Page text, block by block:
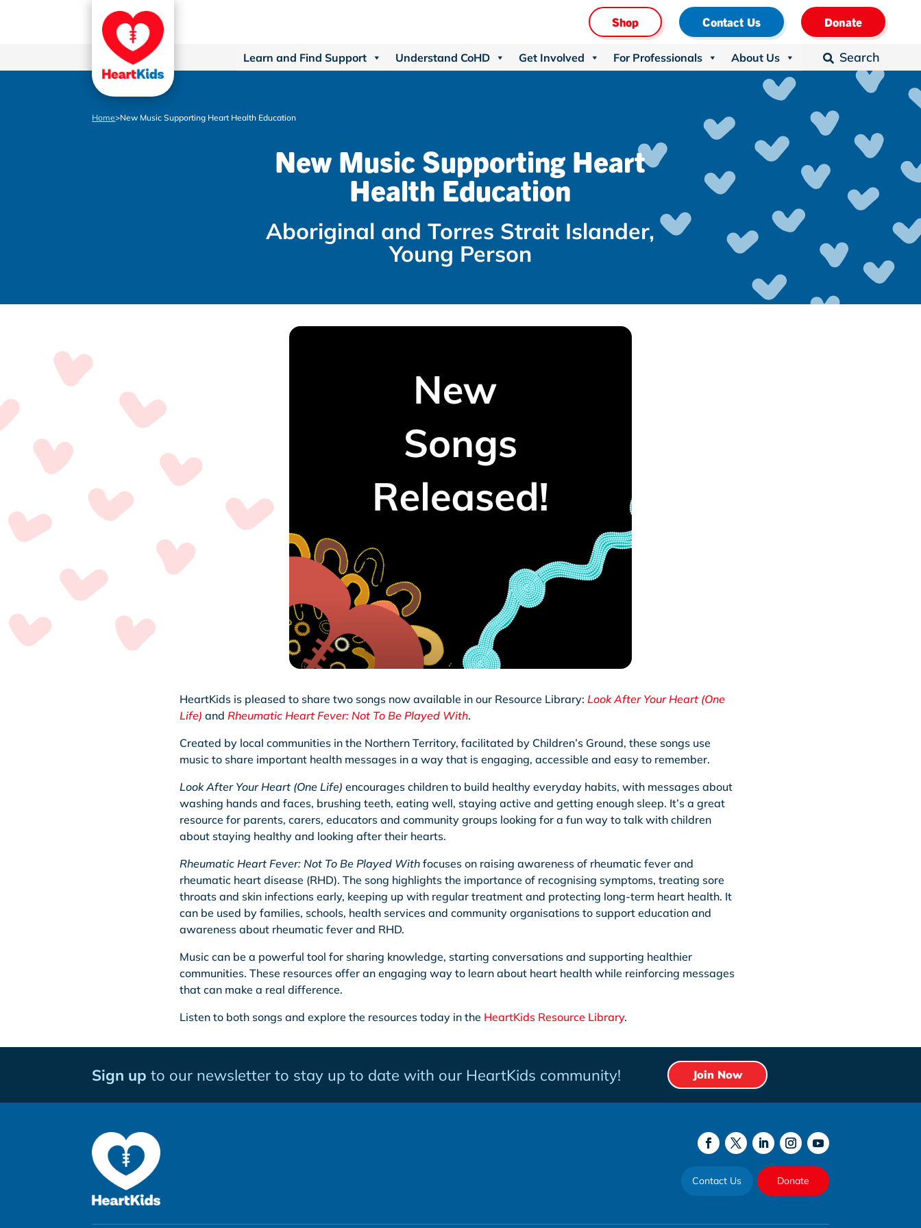
Shop Contact Us Donate
Learn and Find Support Understand CoHD Get Involved For Professionals About Us  Search
Home>New Music Supporting Heart Health Education
New Music Supporting Heart
Health Education
Aboriginal and Torres Strait Islander,
Young Person
HeartKids is pleased to share two songs now available in our Resource Library: Look After Your Heart (One
Life) and Rheumatic Heart Fever: Not To Be Played With.
Created by local communities in the Northern Territory, facilitated by Children’s Ground, these songs use
music to share important health messages in a way that is engaging, accessible and easy to remember.
Look After Your Heart (One Life) encourages children to build healthy everyday habits, with messages about
washing hands and faces, brushing teeth, eating well, staying active and getting enough sleep. It’s a great
resource for parents, carers, educators and community groups looking for a fun way to talk with children
about staying healthy and looking after their hearts.
Rheumatic Heart Fever: Not To Be Played With focuses on raising awareness of rheumatic fever and
rheumatic heart disease (RHD). The song highlights the importance of recognising symptoms, treating sore
throats and skin infections early, keeping up with regular treatment and protecting long-term heart health. It
can be used by families, schools, health services and community organisations to support education and
awareness about rheumatic fever and RHD.
Music can be a powerful tool for sharing knowledge, starting conversations and supporting healthier
communities. These resources offer an engaging way to learn about heart health while reinforcing messages
that can make a real difference.
Listen to both songs and explore the resources today in the HeartKids Resource Library.
Sign up to our newsletter to stay up to date with our HeartKids community! Join Now
Contact Us Donate